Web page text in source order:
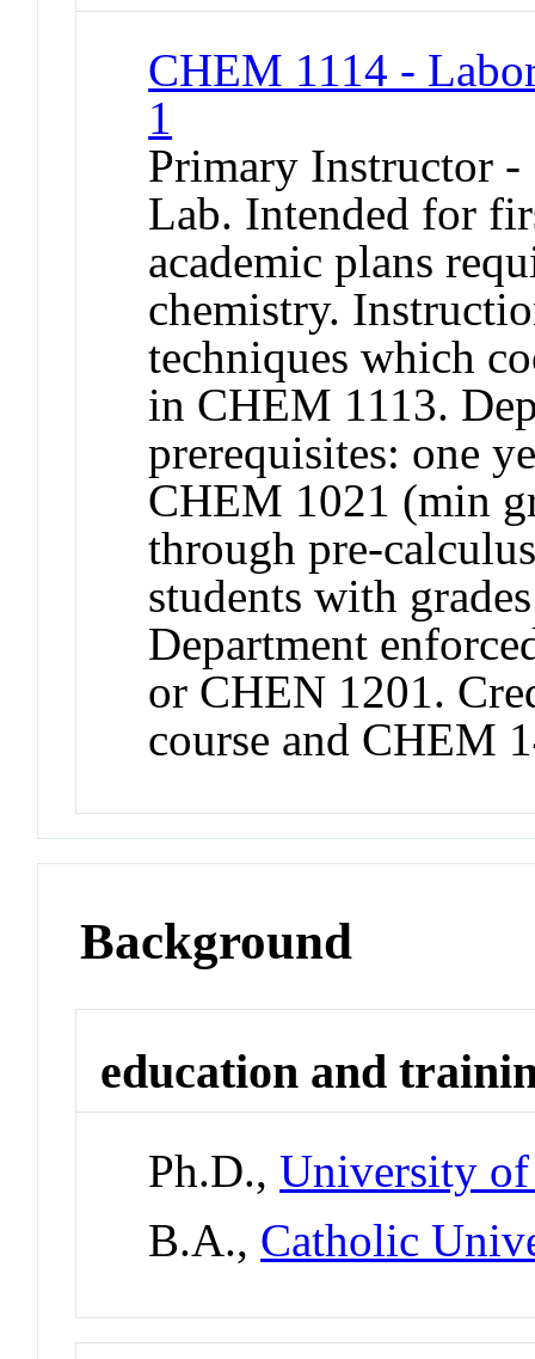
CHEM 1114 -
1
Primary Instructor -
Lab. Intended for
academic plans
chemistry.
techniques which
in CHEM 1113.
prerequisites: one
CHEM 1021 (min
through pre-
students with
Department
or CHEN 1201.
course and CHEM
Background
education and
Ph.D.,University
B.A., Catholic